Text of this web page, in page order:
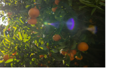
Mexican recipe, this
typical piri-piri flavor. Ideal
who loves authentic BBQ